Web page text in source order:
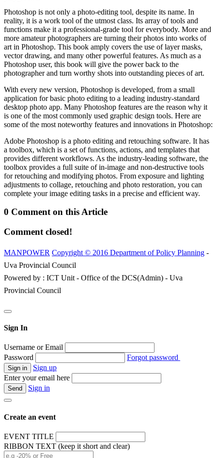
Photoshop is not only a photo-editing tool, despite its name. In
reality, it is a work tool of the utmost class. Its array of tools and
functions make it a professional-grade tool for everybody. More and
more amateur photographers are turning their photos into works of
art in Photoshop. This book amply covers the use of layer masks,
vector drawing, and many other powerful features. As much as a
Photoshop user, this book will give the power back to the
photographer and turn worthy shots into outstanding pieces of art.
With every new version, Photoshop is developed, from a small
application for basic photo editing to a leading industry-standard
desktop photo app. Many Photoshop features are the reason why it
is one of the most commonly used graphic design tools. Here are
some of the most noteworthy features and innovations in Photoshop:
Adobe Photoshop is a photo editing and retouching software. It has
a toolbox, which is a set of functions, actions, and templates that
provides different workflows. As the industry-leading software, the
toolbox provides a full suite of in-image and non-destructive tools
for retouching and modifying photos. From exposure and lighting
adjustments to collage, retouching and photo restoration, you can
complete your image editing tasks in a precise and efficient way.
0 Comment on this Article
Comment closed!
MANPOWER Copyright © 2016 Department of Policy Planning -
Uva Provincial Council
Powered by : ICT Unit - Office of the DCS(Admin) - Uva
Provincial Council
Sign In
Username or Email
Password
Forgot password
Sign up
Enter your email here
Sign in
Create an event
EVENT TITLE
RIBBON TEXT (keep it short and clear)